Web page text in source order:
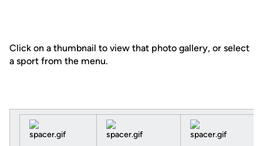
Click on a thumbnail to view that photo gallery, or select
a sport from the menu.